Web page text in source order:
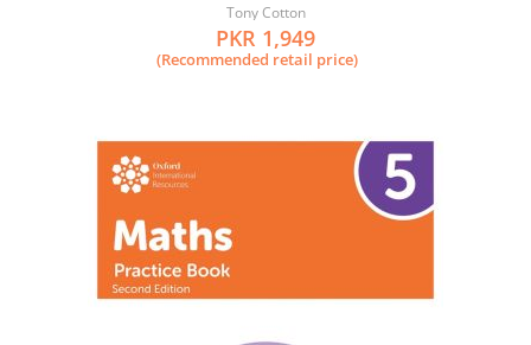
Tony Cotton
PKR 1,949
(Recommended retail price)